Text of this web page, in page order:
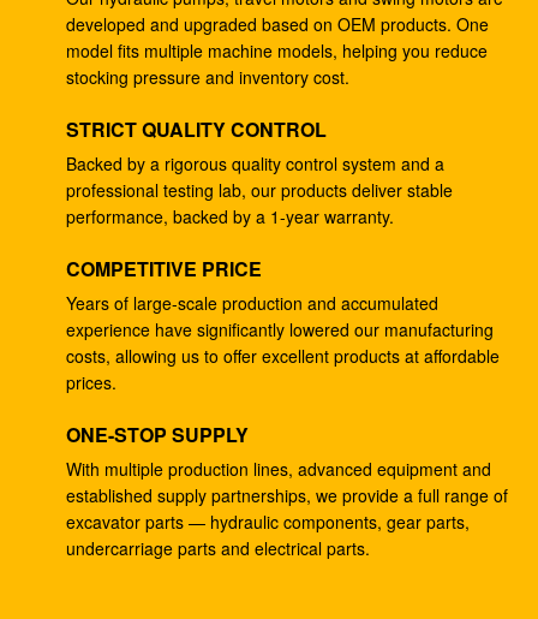
4278696 Hydraulic Gear Pump , Commercial Ram
Pump For ZX225 ZX180 ZX210W
14528735 V0E14575732 SA7117-34050
708-25-04014 Industrial Gear Pumps , Hydraulic
Piston Pumps For Excavator PC200-5
Excavator PC200-3 Hydraulic Gear Pump 708-25-
01064
Excavator ZX200 9233687 Travel Gearbox , 9233688
Speed Reduction Gearbox
PC200-6 PC200-7 Gear Speed Reducer , Motor
Reducer Gearbox 20Y-27-00301
GM38VB-A-79-131 Final Drive Gearbox For SK200-8
SK210-8
developed and upgraded based on OEM products. One
model fits multiple machine models, helping you reduce
stocking pressure and inventory cost.
STRICT QUALITY CONTROL
Backed by a rigorous quality control system and a
professional testing lab, our products deliver stable
performance, backed by a 1-year warranty.
COMPETITIVE PRICE
Years of large-scale production and accumulated
experience have significantly lowered our manufacturing
costs, allowing us to offer excellent products at affordable
prices.
ONE-STOP SUPPLY
With multiple production lines, advanced equipment and
established supply partnerships, we provide a full range of
excavator parts — hydraulic components, gear parts,
undercarriage parts and electrical parts.